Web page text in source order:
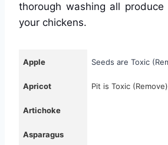
thorough washing all
your chickens.
Apple Seeds are Toxic
Apricot Pit is Toxic (Remove)
Artichoke
Asparagus